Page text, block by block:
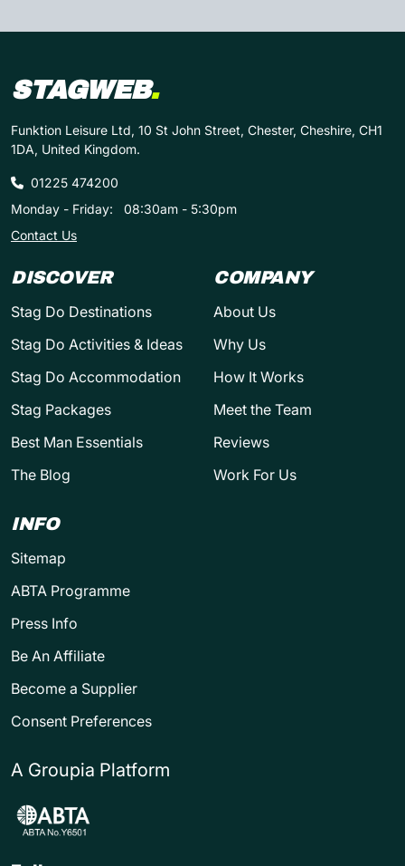
STAGWEB.
Funktion Leisure Ltd, 10 St John Street, Chester, Cheshire, CH1
1DA, United Kingdom.
01225 474200
Monday - Friday:
08:30am - 5:30pm
Contact Us
DISCOVER
Stag Do Destinations
Stag Do Activities & Ideas
Stag Do Accommodation
Stag Packages
Best Man Essentials
The Blog
COMPANY
About Us
Why Us
How It Works
Meet the Team
Reviews
Work For Us
INFO
Sitemap
ABTA Programme
Press Info
Be An Affiliate
Become a Supplier
Consent Preferences
A Groupia Platform